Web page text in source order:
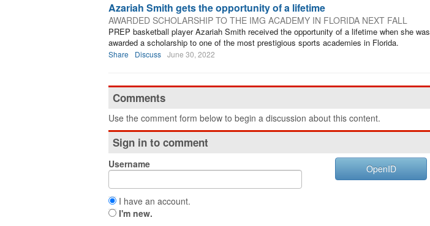
Azariah Smith gets the opportunity of a lifetime
AWARDED SCHOLARSHIP TO THE IMG ACADEMY IN FLORIDA NEXT FALL
PREP basketball player Azariah Smith received the opportunity of a lifetime when she was
awarded a scholarship to one of the most prestigious sports academies in Florida.
Share Discuss June 30, 2022
Comments
Use the comment form below to begin a discussion about this content.
Sign in to comment
Username
I have an account.
I'm new.
OpenID